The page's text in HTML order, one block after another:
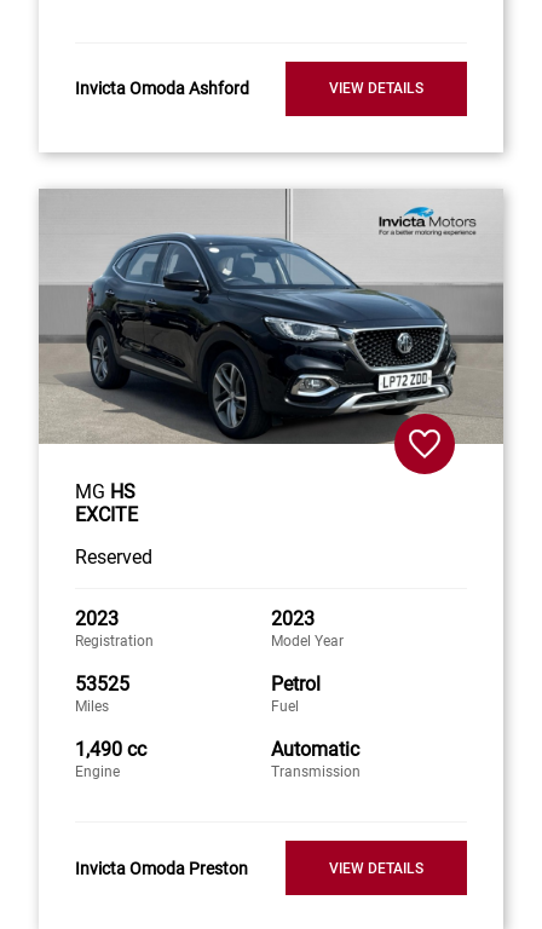
Invicta Omoda Ashford VIEW DETAILS
MG HS
EXCITE
Reserved
2023
Registration
2023
Model Year
53525
Miles
Petrol
Fuel
1,490 cc
Engine
Automatic
Transmission
Invicta Omoda Preston VIEW DETAILS